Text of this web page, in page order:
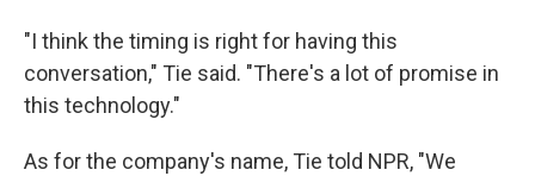
"I think the timing is right for having this
conversation," Tie said. "There's a lot of promise in
this technology."
As for the company's name, Tie told NPR, "We